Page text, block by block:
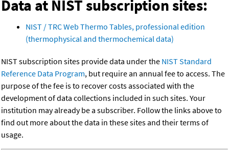
Data at NIST subscription sites:
NIST / TRC Web Thermo Tables, professional edition
(thermophysical and thermochemical data)
NIST subscription sites provide data under the NIST Standard
Reference Data Program, but require an annual fee to access. The
purpose of the fee is to recover costs associated with the
development of data collections included in such sites. Your
institution may already be a subscriber. Follow the links above to
find out more about the data in these sites and their terms of
usage.